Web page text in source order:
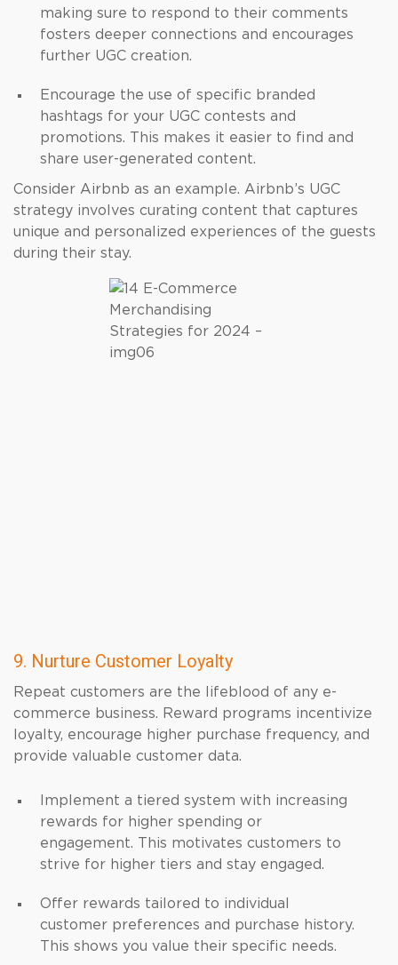
making sure to respond to their comments
fosters deeper connections and encourages
further UGC creation.
Encourage the use of specific branded
hashtags for your UGC contests and
promotions. This makes it easier to find and
share user-generated content.
Consider Airbnb as an example. Airbnb’s UGC
strategy involves curating content that captures
unique and personalized experiences of the guests
during their stay.
9. Nurture Customer Loyalty
Repeat customers are the lifeblood of any e-
commerce business. Reward programs incentivize
loyalty, encourage higher purchase frequency, and
provide valuable customer data.
Implement a tiered system with increasing
rewards for higher spending or
engagement. This motivates customers to
strive for higher tiers and stay engaged.
Offer rewards tailored to individual
customer preferences and purchase history.
This shows you value their specific needs.